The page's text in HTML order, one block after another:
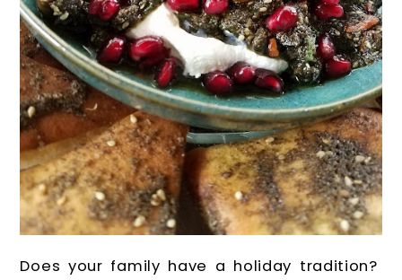
Does your family have a holiday tradition?